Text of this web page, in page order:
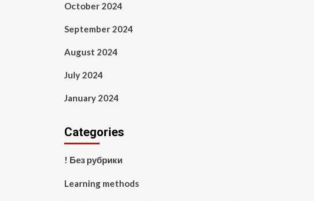
October 2024
September 2024
August 2024
July 2024
January 2024
Categories
! Без рубрики
Learning methods